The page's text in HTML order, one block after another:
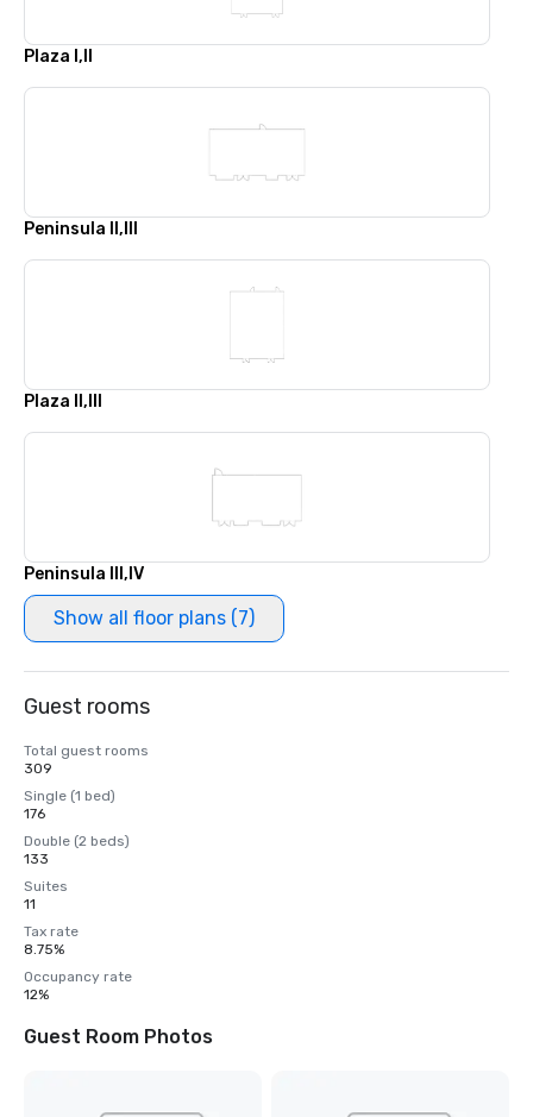
Plaza I,II
Peninsula II,III
Plaza II,III
Peninsula III,IV
Show all floor plans (7)
Guest rooms
Total guest rooms
309
Single (1 bed)
176
Double (2 beds)
133
Suites
11
Tax rate
8.75%
Occupancy rate
12%
Guest Room Photos